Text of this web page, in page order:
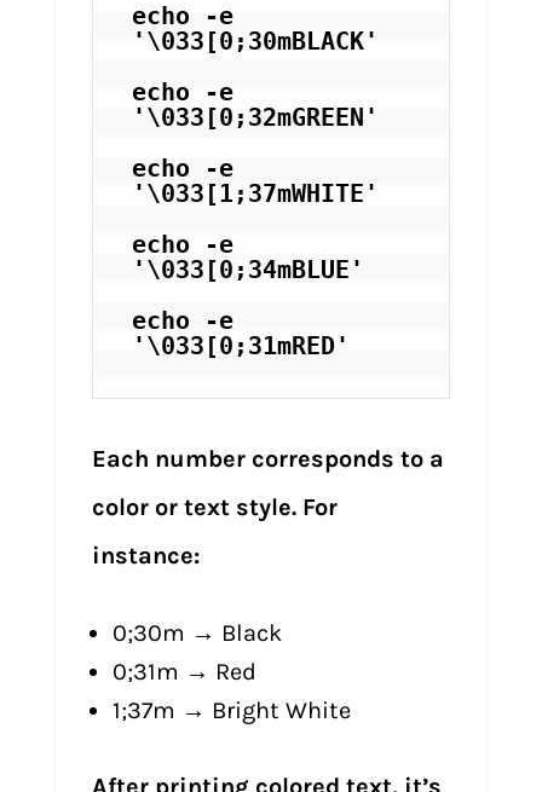
echo -e
'\033[0;30mBLACK'
echo -e
'\033[0;32mGREEN'
echo -e
'\033[1;37mWHITE'
echo -e
'\033[0;34mBLUE'
echo -e
Each number corresponds to a
color or text style. For
instance:
0;30m → Black
0;31m → Red
1;37m → Bright White